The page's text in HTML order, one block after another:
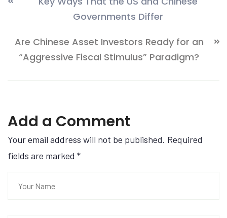
Governments Differ
Are Chinese Asset Investors Ready for an
“Aggressive Fiscal Stimulus” Paradigm?
Add a Comment
Your email address will not be published. Required
fields are marked *